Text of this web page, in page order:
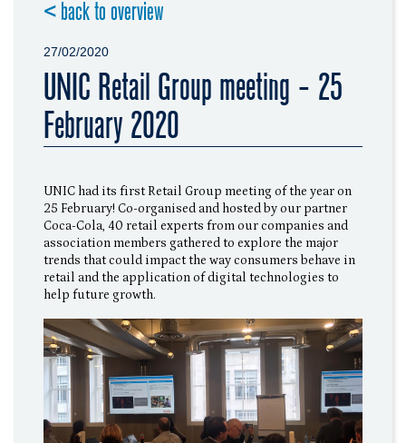
< back to overview
27/02/2020
UNIC Retail Group meeting - 25
February 2020
UNIC had its first Retail Group meeting of the year on
25 February! Co-organised and hosted by our partner
Coca-Cola, 40 retail experts from our companies and
association members gathered to explore the major
trends that could impact the way consumers behave in
retail and the application of digital technologies to
help future growth.